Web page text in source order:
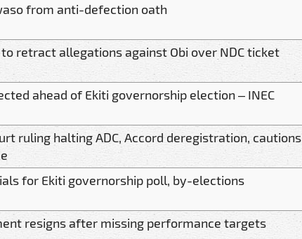
from anti-defection oath
retract allegations against Obi over NDC ticket
ahead of Ekiti governorship election – INEC
ruling halting ADC, Accord deregistration, cautions
for Ekiti governorship poll, by-elections
resigns after missing performance targets